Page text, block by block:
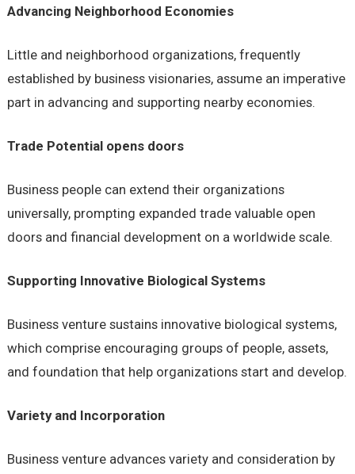
Advancing Neighborhood Economies
Little and neighborhood organizations, frequently
established by business visionaries, assume an imperative
part in advancing and supporting nearby economies.
Trade Potential opens doors
Business people can extend their organizations
universally, prompting expanded trade valuable open
doors and financial development on a worldwide scale.
Supporting Innovative Biological Systems
Business venture sustains innovative biological systems,
which comprise encouraging groups of people, assets,
and foundation that help organizations start and develop.
Variety and Incorporation
Business venture advances variety and consideration by